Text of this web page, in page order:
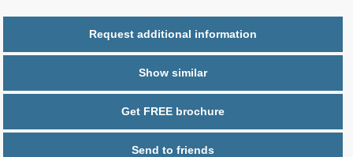
Request additional information
Show similar
Get FREE brochure
Send to friends